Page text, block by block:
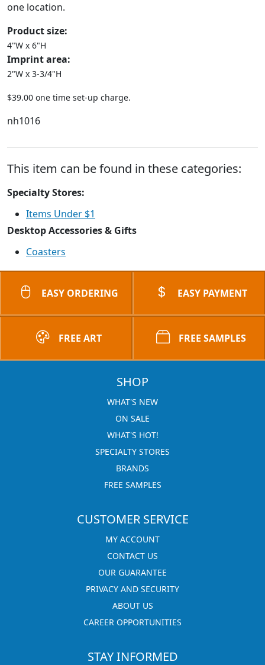
one location.
Product size:
4"W x 6"H
Imprint area:
2"W x 3-3/4"H
$39.00 one time set-up charge.
nh1016
This item can be found in these categories:
Specialty Stores:
Items Under $1
Desktop Accessories & Gifts
Coasters
EASY ORDERING EASY PAYMENT
FREE ART FREE SAMPLES
SHOP
WHAT'S NEW
ON SALE
WHAT'S HOT!
SPECIALTY STORES
BRANDS
FREE SAMPLES
CUSTOMER SERVICE
MY ACCOUNT
CONTACT US
OUR GUARANTEE
PRIVACY AND SECURITY
ABOUT US
CAREER OPPORTUNITIES
STAY INFORMED